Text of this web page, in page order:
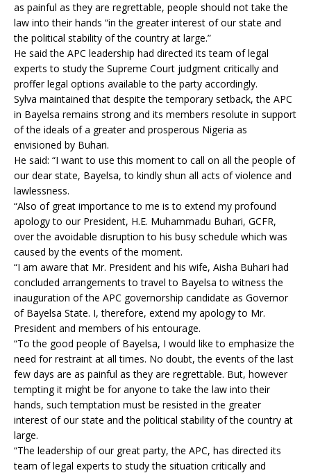
as painful as they are regrettable, people should not take the
law into their hands “in the greater interest of our state and
the political stability of the country at large.”
He said the APC leadership had directed its team of legal
experts to study the Supreme Court judgment critically and
proffer legal options available to the party accordingly.
Sylva maintained that despite the temporary setback, the APC
in Bayelsa remains strong and its members resolute in support
of the ideals of a greater and prosperous Nigeria as
envisioned by Buhari.
He said: “I want to use this moment to call on all the people of
our dear state, Bayelsa, to kindly shun all acts of violence and
lawlessness.
“Also of great importance to me is to extend my profound
apology to our President, H.E. Muhammadu Buhari, GCFR,
over the avoidable disruption to his busy schedule which was
caused by the events of the moment.
“I am aware that Mr. President and his wife, Aisha Buhari had
concluded arrangements to travel to Bayelsa to witness the
inauguration of the APC governorship candidate as Governor
of Bayelsa State. I, therefore, extend my apology to Mr.
President and members of his entourage.
“To the good people of Bayelsa, I would like to emphasize the
need for restraint at all times. No doubt, the events of the last
few days are as painful as they are regrettable. But, however
tempting it might be for anyone to take the law into their
hands, such temptation must be resisted in the greater
interest of our state and the political stability of the country at
large.
“The leadership of our great party, the APC, has directed its
team of legal experts to study the situation critically and